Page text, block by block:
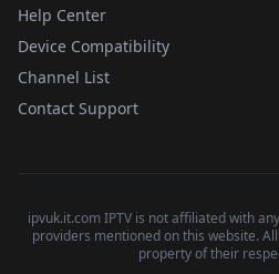
Help Center
Device Compatibility
Channel List
Contact Support
ipvuk.it.com IPTV is not affiliated with
providers mentioned on this website.
property of their